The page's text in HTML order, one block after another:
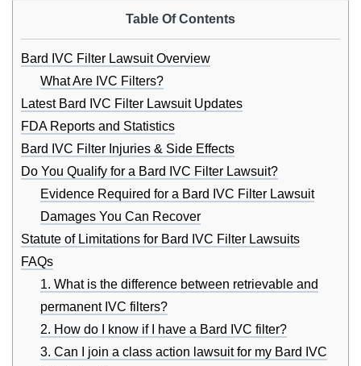
Table Of Contents
Bard IVC Filter Lawsuit Overview
What Are IVC Filters?
Latest Bard IVC Filter Lawsuit Updates
FDA Reports and Statistics
Bard IVC Filter Injuries & Side Effects
Do You Qualify for a Bard IVC Filter Lawsuit?
Evidence Required for a Bard IVC Filter Lawsuit
Damages You Can Recover
Statute of Limitations for Bard IVC Filter Lawsuits
FAQs
1. What is the difference between retrievable and
permanent IVC filters?
2. How do I know if I have a Bard IVC filter?
3. Can I join a class action lawsuit for my Bard IVC